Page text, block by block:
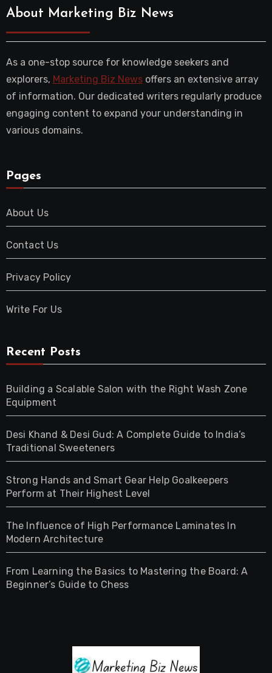
About Marketing Biz News
As a one-stop source for knowledge seekers and
explorers, Marketing Biz Newsoffers an extensive array
of information. Our dedicated writers regularly produce
engaging content to expand your understanding in
various domains.
Pages
About Us
Contact Us
Privacy Policy
Write For Us
Recent Posts
Building a Scalable Salon with the Right Wash Zone
Equipment
Desi Khand & Desi Gud: A Complete Guide to India’s
Traditional Sweeteners
Strong Hands and Smart Gear Help Goalkeepers
Perform at Their Highest Level
The Influence of High Performance Laminates In
Modern Architecture
From Learning the Basics to Mastering the Board: A
Beginner’s Guide to Chess